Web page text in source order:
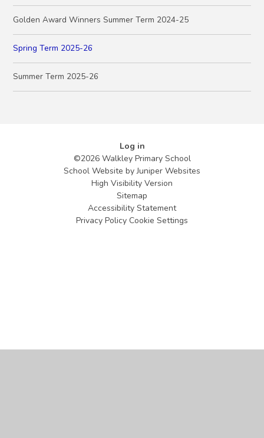
Golden Award Winners Summer Term 2024-25
Spring Term 2025-26
Summer Term 2025-26
Log in
©2026 Walkley Primary School
School Website byJuniper Websites
High Visibility Version
Sitemap
Accessibility Statement
Privacy Policy Cookie Settings